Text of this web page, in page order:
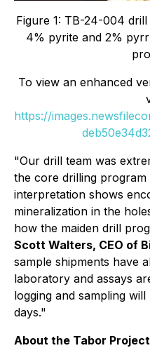
Figure 1: TB-24-004
4% pyrite and 2%
To view an enhanced
https://
"Our drill team was
the core drilling program
interpretation shows
mineralization in the
how the maiden drill
Scott Walters, CEO of
sample shipments have
laboratory and assays
logging and sampling
days."
About the Tabor Project